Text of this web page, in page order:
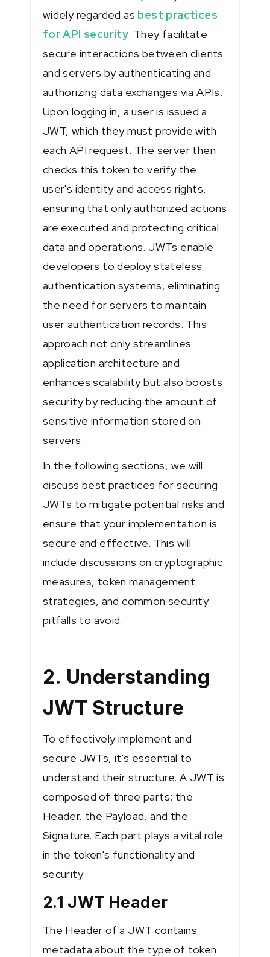
widely regarded as best practices
for API security. They facilitate
secure interactions between clients
and servers by authenticating and
authorizing data exchanges via APIs.
Upon logging in, a user is issued a
JWT, which they must provide with
each API request. The server then
checks this token to verify the
user's identity and access rights,
ensuring that only authorized actions
are executed and protecting critical
data and operations. JWTs enable
developers to deploy stateless
authentication systems, eliminating
the need for servers to maintain
user authentication records. This
approach not only streamlines
application architecture and
enhances scalability but also boosts
security by reducing the amount of
sensitive information stored on
servers.
In the following sections, we will
discuss best practices for securing
JWTs to mitigate potential risks and
ensure that your implementation is
secure and effective. This will
include discussions on cryptographic
measures, token management
strategies, and common security
pitfalls to avoid.
2. Understanding
JWT Structure
To effectively implement and
secure JWTs, it's essential to
understand their structure. A JWT is
composed of three parts: the
Header, the Payload, and the
Signature. Each part plays a vital role
in the token's functionality and
security.
2.1 JWT Header
The Header of a JWT contains
metadata about the type of token